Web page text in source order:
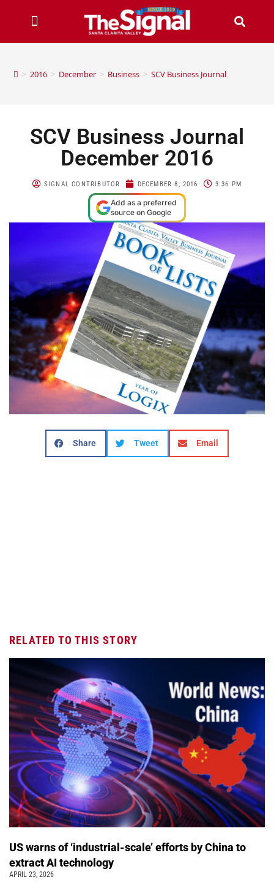
> 2016 > December > Business > SCV Business Journal
SCV Business Journal
December 2016
SIGNAL CONTRIBUTOR DECEMBER 8, 2016 3:36 PM
Add as a preferred
source on Google
Share Tweet Email
RELATED TO THIS STORY
US warns of ‘industrial-scale’ efforts by China to
extract AI technology
APRIL 23, 2026